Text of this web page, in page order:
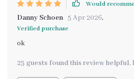
Would
Danny Schoen 5 Apr 2026,
Verified purchase
ok
25 guests found this review helpful.